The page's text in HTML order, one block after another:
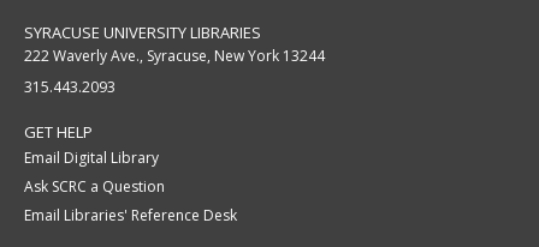
SYRACUSE UNIVERSITY LIBRARIES
222 Waverly Ave., Syracuse, New York 13244
315.443.2093
GET HELP
Email Digital Library
Ask SCRC a Question
Email Libraries' Reference Desk